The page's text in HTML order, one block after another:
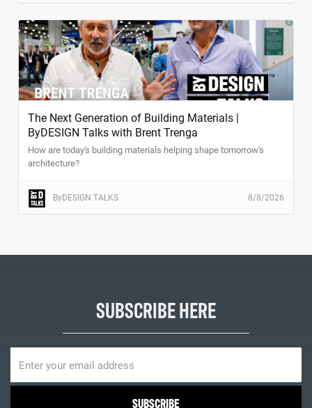
The Next Generation of Building Materials |
ByDESIGN Talks with Brent Trenga
How are today's building materials helping shape tomorrow's
architecture?
ByDESIGN TALKS 8/8/2026
SUBSCRIBE HERE